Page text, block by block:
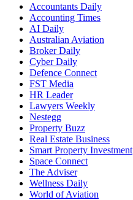
Accountants Daily
Accounting Times
AI Daily
Australian Aviation
Broker Daily
Cyber Daily
Defence Connect
FST Media
HR Leader
Lawyers Weekly
Nestegg
Property Buzz
Real Estate Business
Smart Property Investment
Space Connect
The Adviser
Wellness Daily
World of Aviation